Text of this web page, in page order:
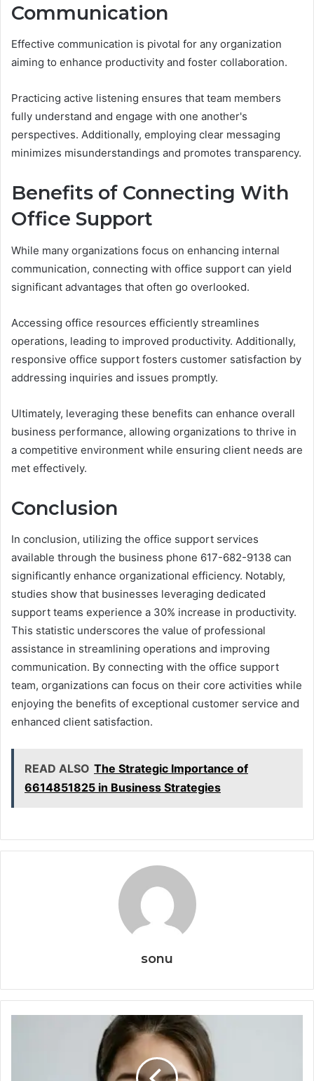
Communication
Effective communication is pivotal for any organization
aiming to enhance productivity and foster collaboration.
Practicing active listening ensures that team members
fully understand and engage with one another's
perspectives. Additionally, employing clear messaging
minimizes misunderstandings and promotes transparency.
Benefits of Connecting With
Office Support
While many organizations focus on enhancing internal
communication, connecting with office support can yield
significant advantages that often go overlooked.
Accessing office resources efficiently streamlines
operations, leading to improved productivity. Additionally,
responsive office support fosters customer satisfaction by
addressing inquiries and issues promptly.
Ultimately, leveraging these benefits can enhance overall
business performance, allowing organizations to thrive in
a competitive environment while ensuring client needs are
met effectively.
Conclusion
In conclusion, utilizing the office support services
available through the business phone 617-682-9138 can
significantly enhance organizational efficiency. Notably,
studies show that businesses leveraging dedicated
support teams experience a 30% increase in productivity.
This statistic underscores the value of professional
assistance in streamlining operations and improving
communication. By connecting with the office support
team, organizations can focus on their core activities while
enjoying the benefits of exceptional customer service and
enhanced client satisfaction.
READ ALSO The Strategic Importance of
6614851825 in Business Strategies
sonu